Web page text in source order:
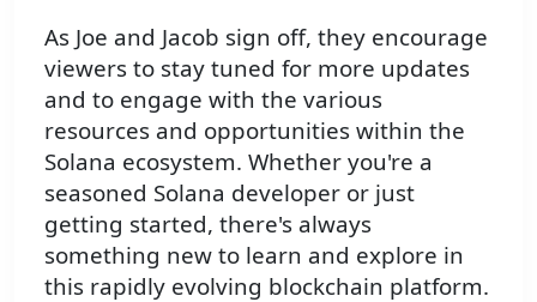
As Joe and Jacob sign off, they encourage
viewers to stay tuned for more updates
and to engage with the various
resources and opportunities within the
Solana ecosystem. Whether you're a
seasoned Solana developer or just
getting started, there's always
something new to learn and explore in
this rapidly evolving blockchain platform.